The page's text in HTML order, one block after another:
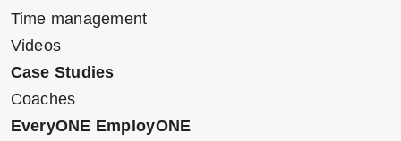
Time management
Videos
Case Studies
Coaches
EveryONE EmployONE